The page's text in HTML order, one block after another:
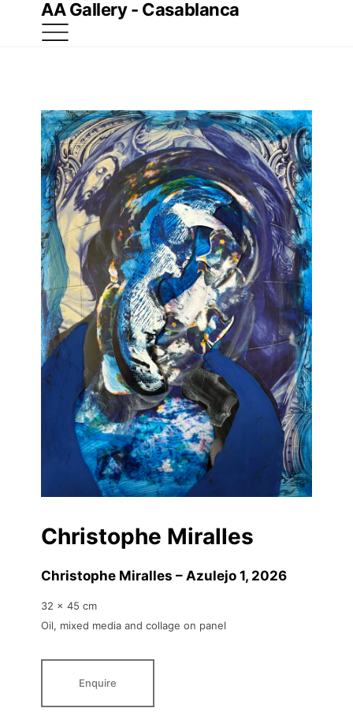
AA Gallery - Casablanca
Christophe Miralles
Christophe Miralles – Azulejo 1, 2026
32 x 45 cm
Oil, mixed media and collage on panel
Enquire